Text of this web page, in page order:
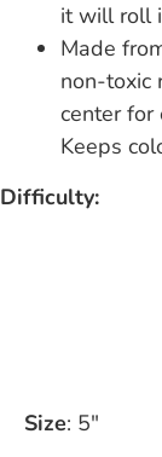
it will roll
Made
non-toxic
center for
Keeps
Difficulty:
Size: 5"